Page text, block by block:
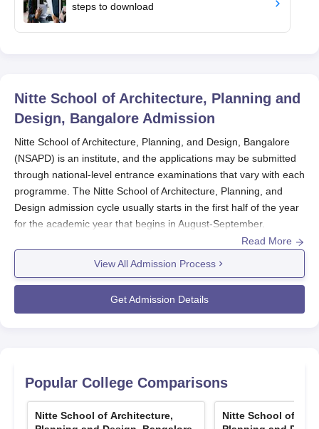
steps to download
Nitte School of Architecture, Planning and
Design, Bangalore Admission
Nitte School of Architecture, Planning, and Design, Bangalore
(NSAPD) is an institute, and the applications may be submitted
through national-level entrance examinations that vary with each
programme. The Nitte School of Architecture, Planning, and
Design admission cycle usually starts in the first half of the year
for the academic year that begins in August-September.
considers scores from various entrance exams,
including NATA, JEE Main, UCEED, andKCET, depending on
the programme. For most undergraduate programmes, for Nitte
School of Architecture, Planning, and Design admission, the
basic eligibility criterion is successfully completing 10+2 from a
in the concerned discipline from a recognised university will be
required.
NSAPD Application Process
Read More
View All Admission Process
Get Admission Details
Popular College Comparisons
Nitte School of Architecture,
Nitte School of